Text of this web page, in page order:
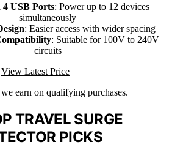
4 USB Ports: Power up to 12 devices
simultaneously
: Easier access with wider spacing
: Suitable for 100V to 240V
circuits
View Latest Price
earn on qualifying purchases.
TRAVEL SURGE
PICKS